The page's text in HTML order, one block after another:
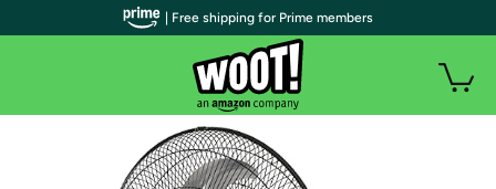
| Free shipping for Prime members